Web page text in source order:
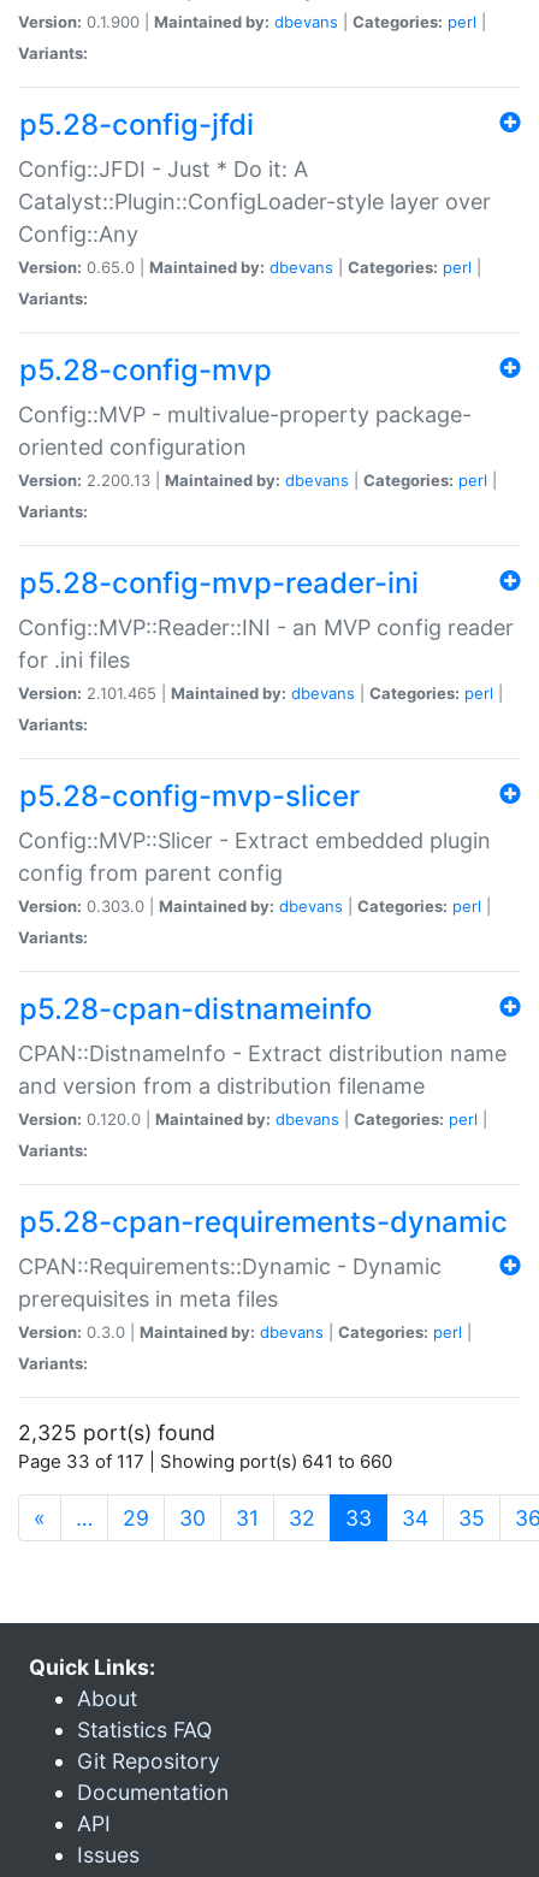
Version: 0.1.900 | Maintained by: dbevans Categories: perl
Variants:
p5.28-config-jfdi
Config::JFDI - Just * Do it: A
Catalyst::Plugin::ConfigLoader-style layer over
Config::Any
Version: 0.65.0 | Maintained by: dbevans Categories: perl
Variants:
p5.28-config-mvp
Config::MVP - multivalue-property package-
oriented configuration
Version: 2.200.13 | Maintained by: dbevans Categories: perl
Variants:
p5.28-config-mvp-reader-ini
Config::MVP::Reader::INI - an MVP config reader
for .ini files
Version: 2.101.465 | Maintained by: dbevans Categories: perl
Variants:
p5.28-config-mvp-slicer
Config::MVP::Slicer - Extract embedded plugin
config from parent config
Version: 0.303.0 | Maintained by: dbevans Categories: perl
Variants:
p5.28-cpan-distnameinfo
CPAN::DistnameInfo - Extract distribution name
and version from a distribution filename
Version: 0.120.0 | Maintained by: dbevans Categories: perl
Variants:
p5.28-cpan-requirements-dynamic
CPAN::Requirements::Dynamic - Dynamic
prerequisites in meta files
Version: 0.3.0 | Maintained by: dbevans Categories: perl
Variants:
2,325 port(s) found
Page 33 of 117 | Showing port(s) 641 to 660
« … 29 30 31 32 33 (current)
34 35
Quick Links:
About
Statistics FAQ
Git Repository
Documentation
API
Issues